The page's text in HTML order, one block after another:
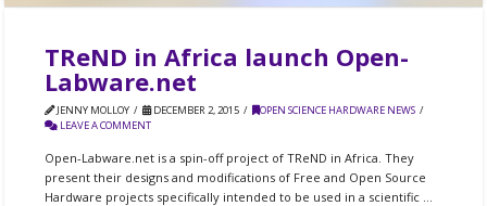
TReND in Africa launch Open-
Labware.net
JENNY MOLLOY DECEMBER 2, 2015
OPEN SCIENCE HARDWARE NEWS
LEAVE A COMMENT
Open-Labware.net is a spin-off project of TReND in Africa. They
present their designs and modifications of Free and Open Source
Hardware projects specifically intended to be used in a scientific …